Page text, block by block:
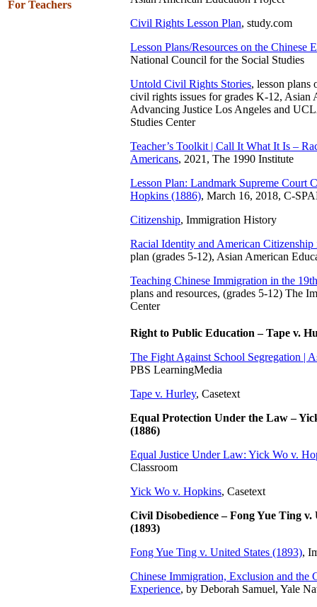
For Teachers
Civil Rights Lesson Plan, study.com
Lesson Plans/Resources on the Chinese
National Council for the Social Studies
Untold Civil Rights Stories, lesson plans
civil rights issues for grades K-12, Asian
Advancing Justice Los Angeles and
Studies Center
Teacher’s Toolkit | Call It What It Is –
Americans, 2021, The 1990 Institute
Lesson Plan: Landmark Supreme Court
Hopkins (1886), March 16, 2018, C-
Citizenship, Immigration History
Racial Identity and American Citizenship
plan (grades 5-12), Asian American
Teaching Chinese Immigration in the
plans and resources, (grades 5-12) The
Center
Right to Public Education – Tape v.
The Fight Against School Segregation |
PBS LearningMedia
Tape v. Hurley, Casetext
Equal Protection Under the Law –
(1886)
Equal Justice Under Law: Yick Wo v.
Classroom
Yick Wo v. Hopkins, Casetext
Civil Disobedience – Fong Yue Ting v.
(1893)
Fong Yue Ting v. United States (1893),
Chinese Immigration, Exclusion and the
Experience, by Deborah Samuel, Yale